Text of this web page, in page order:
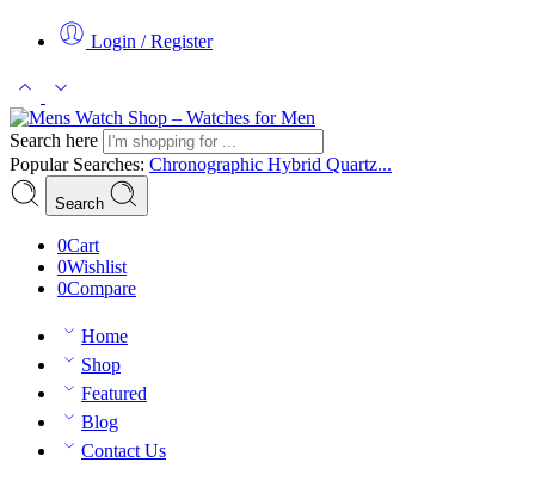
Login / Register
Search here
Popular Searches: Chronographic Hybrid Quartz...
Search
0Cart
0Wishlist
0Compare
Home
Shop
Featured
Blog
Contact Us